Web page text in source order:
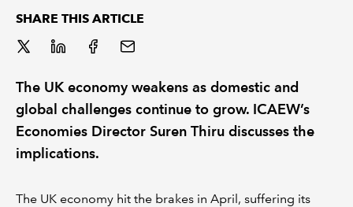
SHARE THIS ARTICLE
The UK economy weakens as domestic and
global challenges continue to grow. ICAEW’s
Economies Director Suren Thiru discusses the
implications.
The UK economy hit the brakes in April, suffering its